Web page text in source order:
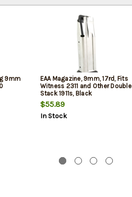
9mm
EAA Magazine, 9mm, 17rd, Fits
Witness 2311 and Other Double
Stack 1911s, Black
$55.89
In Stock